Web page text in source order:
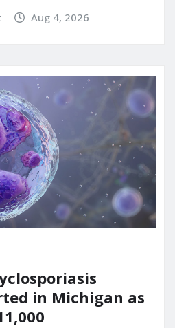
Aug 4, 2026
in Michigan as